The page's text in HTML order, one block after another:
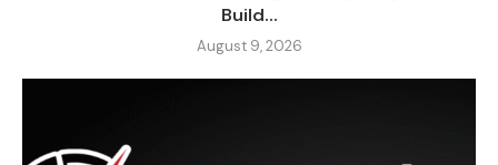
Build...
August 9, 2026